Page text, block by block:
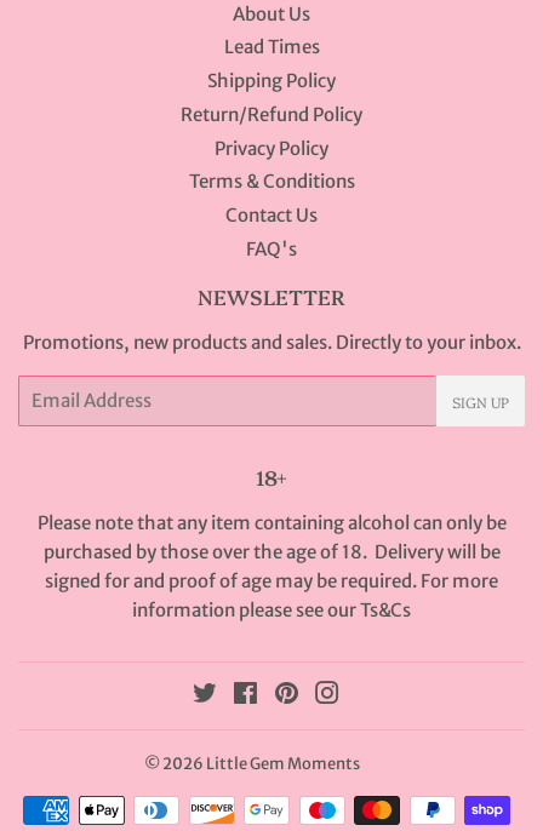
About Us
Lead Times
Shipping Policy
Return/Refund Policy
Privacy Policy
Terms & Conditions
Contact Us
FAQ's
NEWSLETTER
Promotions, new products and sales. Directly to your inbox.
Email
SIGN UP
18+
Please note that any item containing alcohol can only be
purchased by those over the age of 18. Delivery will be
signed for and proof of age may be required. For more
information please see ourTs&Cs
TwitterFacebookPinterest
© 2026 Little Gem Moments
Payment